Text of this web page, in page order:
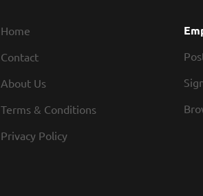
Home
Contact
About Us
Terms & Conditions
Privacy Policy